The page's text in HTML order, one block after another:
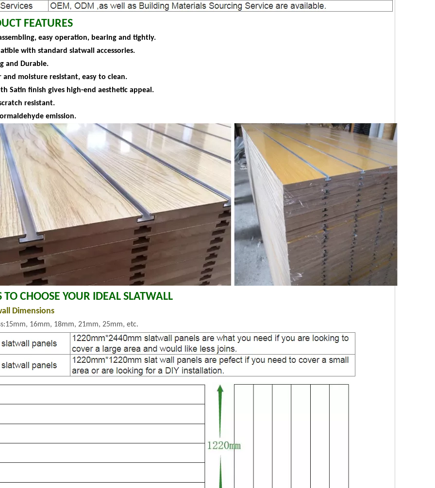
FEATURES
easy operation, bearing and tightly.
with standard slatwall accessories.
and Durable.
and moisture resistant, easy to clean.
Satin finish gives high-end aesthetic appeal.
resistant.
emission.
TO CHOOSE YOUR IDEAL SLATWALL
Dimensions
16mm, 18mm, 21mm, 25mm, etc.